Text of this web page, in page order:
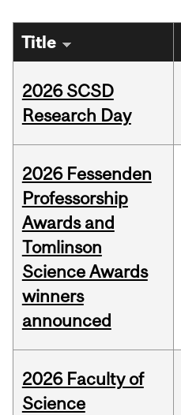
Title
2026 SCSD
Research Day
2026 Fessenden
Professorship
Awards and
Tomlinson
Science Awards
winners
announced
2026 Faculty of
Science